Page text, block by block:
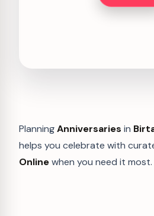
PlanningAnniversaries in
helps you celebrate with
Onlinewhen you need it most.